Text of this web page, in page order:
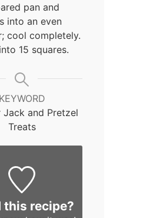
pan and
into an even
cool completely.
15 squares.
KEYWORD
Jack and Pretzel
Treats
this recipe?